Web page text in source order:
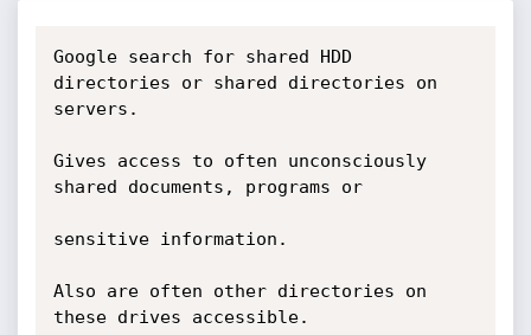
Google search for shared HDD
directories or shared directories on
servers.
Gives access to often unconsciously
shared documents, programs or
sensitive information.
Also are often other directories on
these drives accessible.